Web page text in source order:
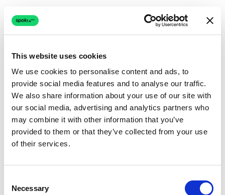
This website uses cookies
We use cookies to personalise content and ads, to
provide social media features and to analyse our traffic.
We also share information about your use of our site with
our social media, advertising and analytics partners who
may combine it with other information that you’ve
provided to them or that they’ve collected from your use
of their services.
Selection
Necessary
Connection issue
The page couldn't load due to a network problem.
Retrying automatically...